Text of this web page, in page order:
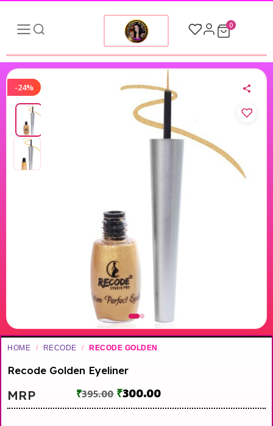
0
-24%
HOME / RECODE / RECODE GOLDEN
Recode Golden Eyeliner
MRP ₹395.00 ₹300.00